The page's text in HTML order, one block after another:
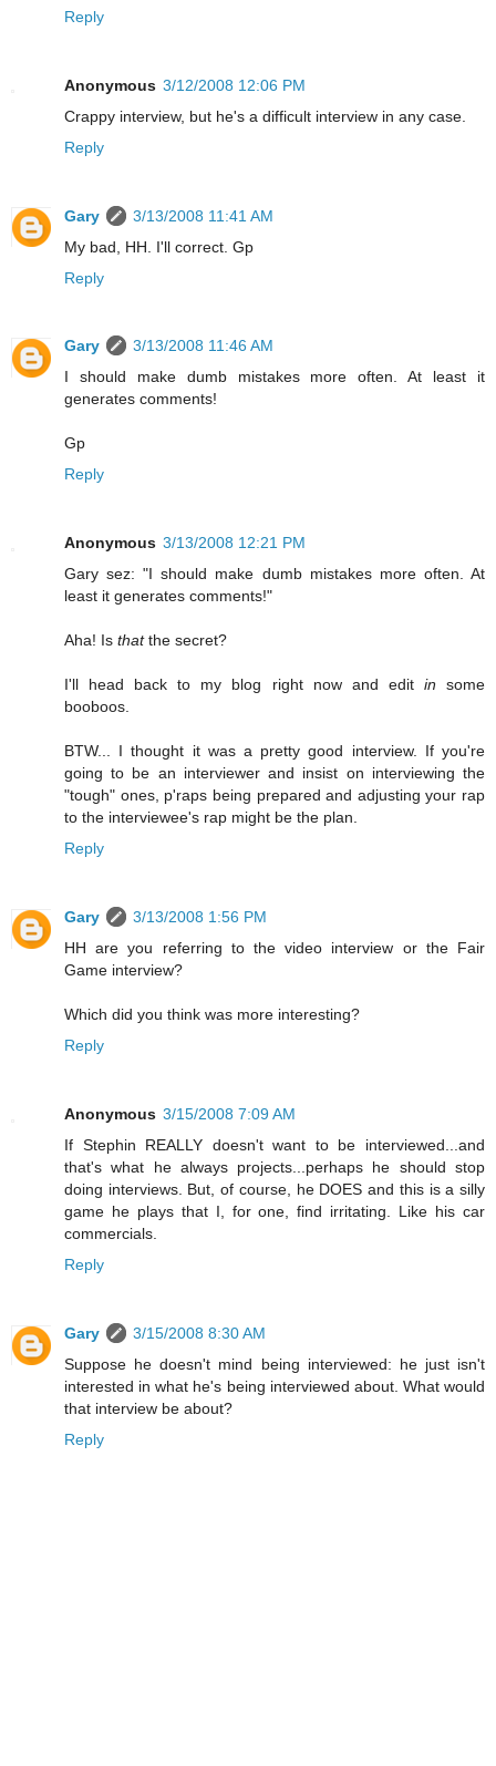
Reply
Anonymous 3/12/2008 12:06 PM
Crappy interview, but he's a difficult interview in any case.
Reply
Gary
3/13/2008 11:41 AM
My bad, HH. I'll correct. Gp
Reply
Gary
3/13/2008 11:46 AM
I should make dumb mistakes more often. At least it
generates comments!
Gp
Reply
Anonymous 3/13/2008 12:21 PM
Gary sez: "I should make dumb mistakes more often. At
least it generates comments!"
Aha! Is thatthe secret?
I'll head back to my blog right now and edit in some
booboos.
BTW... I thought it was a pretty good interview. If you're
going to be an interviewer and insist on interviewing the
"tough" ones, p'raps being prepared and adjusting your rap
to the interviewee's rap might be the plan.
Reply
Gary
3/13/2008 1:56 PM
HH are you referring to the video interview or the Fair
Game interview?
Which did you think was more interesting?
Reply
Anonymous 3/15/2008 7:09 AM
If Stephin REALLY doesn't want to be interviewed...and
that's what he always projects...perhaps he should stop
doing interviews. But, of course, he DOES and this is a silly
game he plays that I, for one, find irritating. Like his car
commercials.
Reply
Gary
3/15/2008 8:30 AM
Suppose he doesn't mind being interviewed: he just isn't
interested in what he's being interviewed about. What would
that interview be about?
Reply